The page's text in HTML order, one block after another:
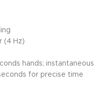
(4 Hz)
hands; instantaneous
for precise time